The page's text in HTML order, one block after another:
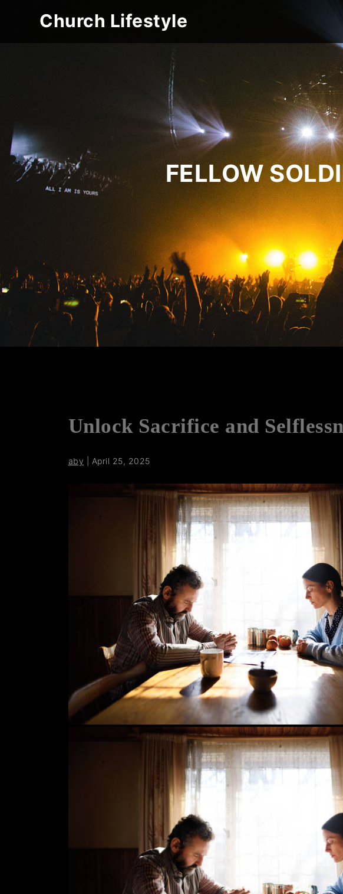
Church Lifestyle
FELLOW
Unlock Sacrifice and
aby April 25, 2025